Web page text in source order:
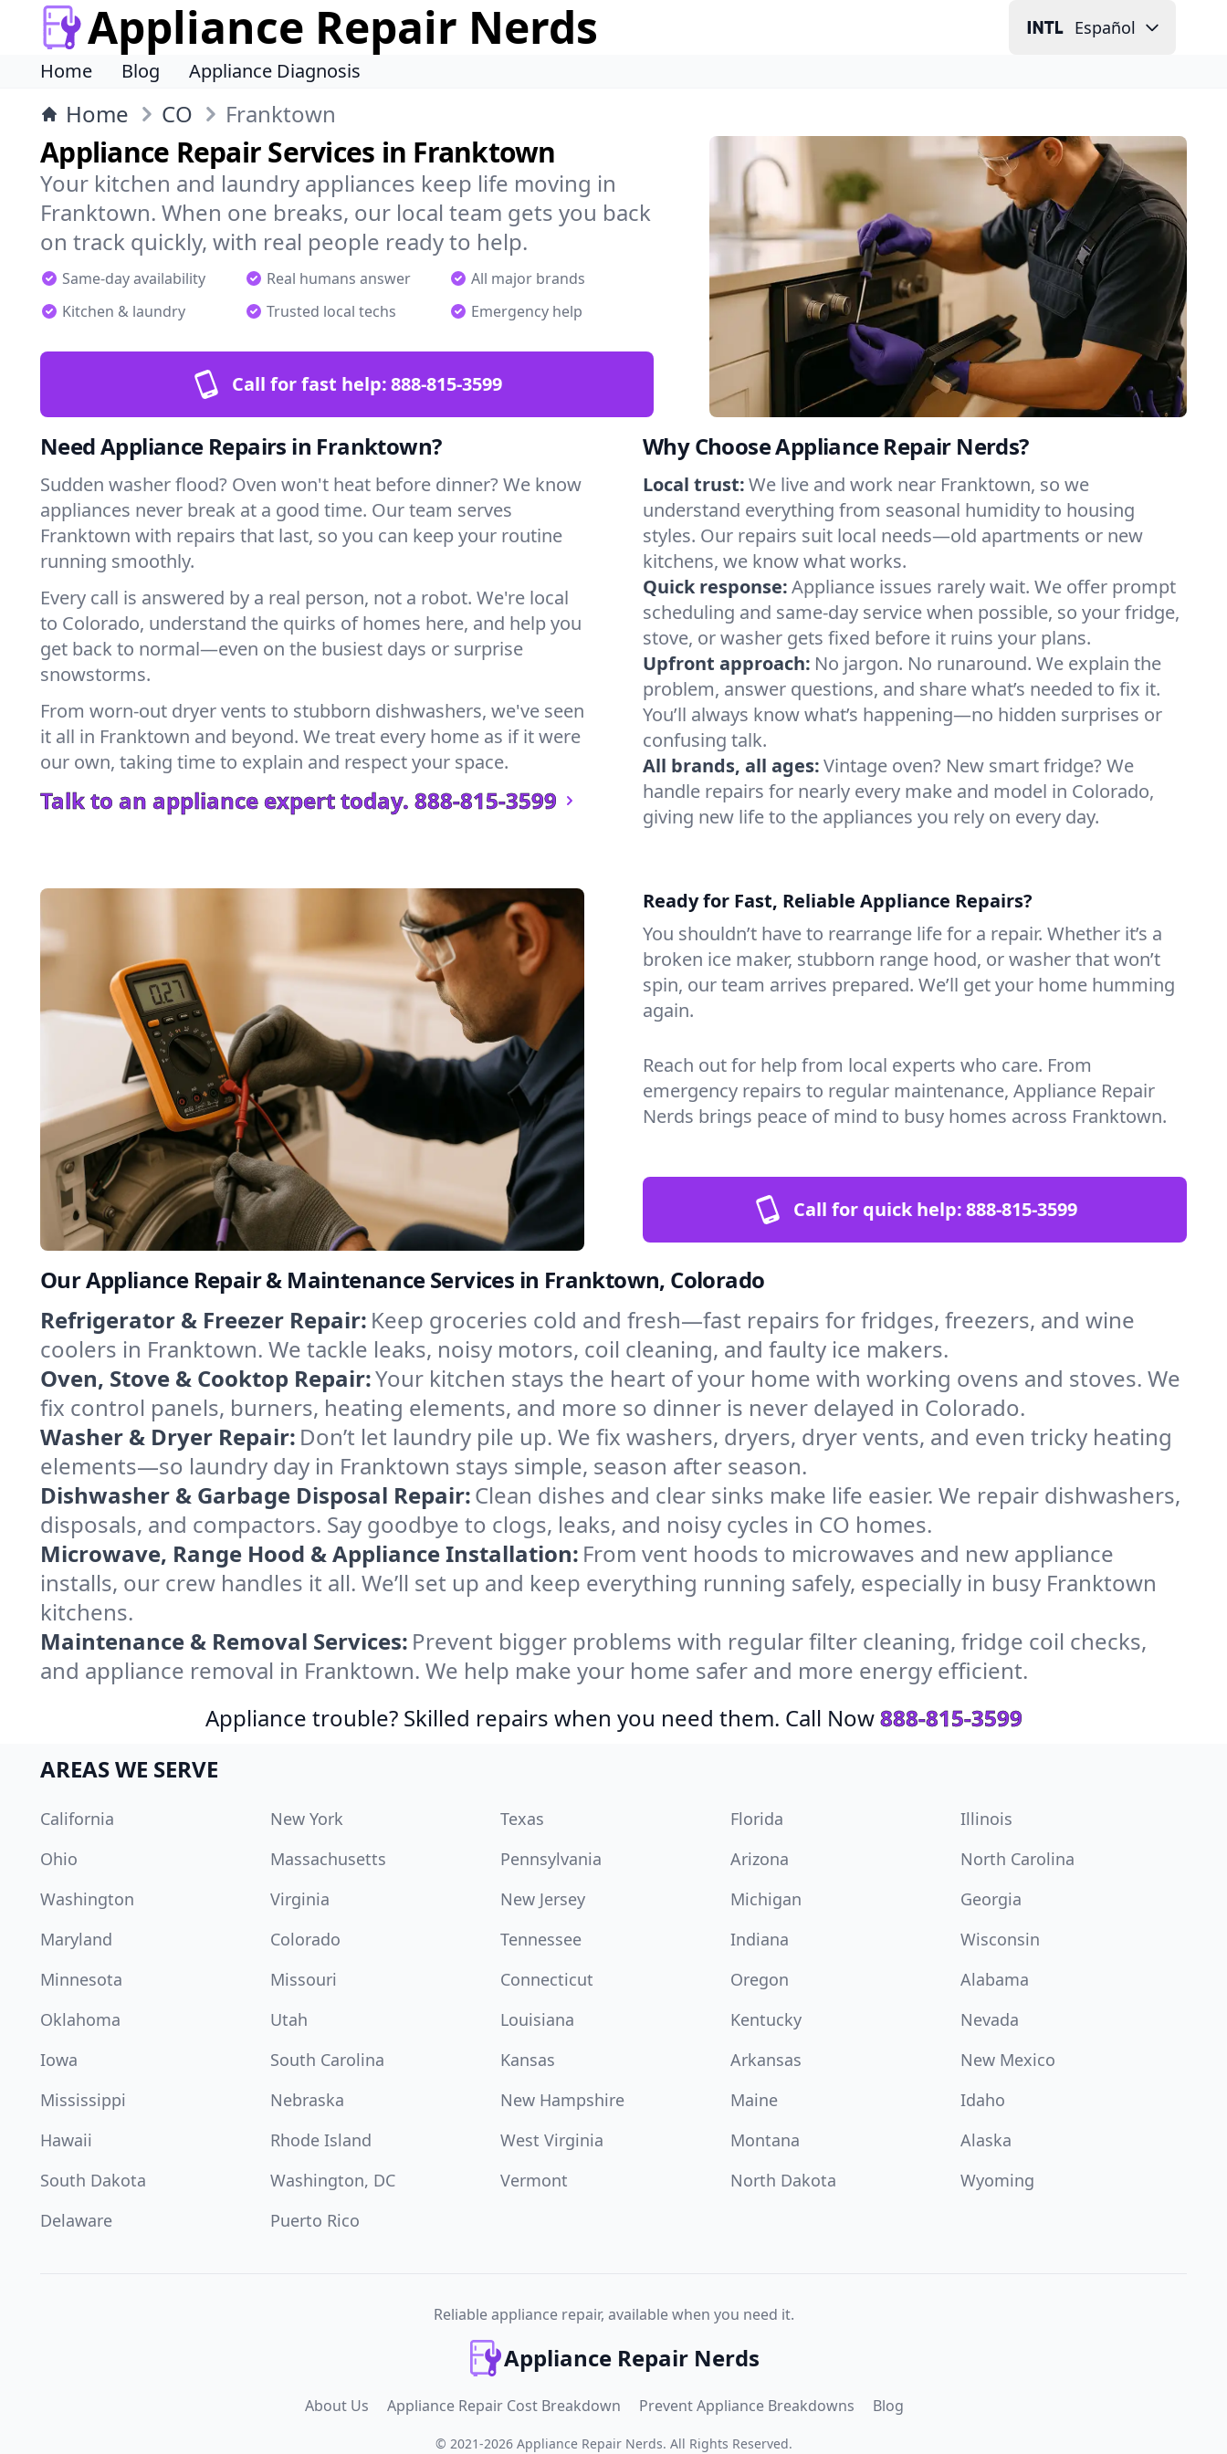
Appliance Repair Nerds Español
Home Blog Appliance Diagnosis
Home CO Franktown
Appliance Repair Services in Franktown
Your kitchen and laundry appliances keep life moving in
Franktown. When one breaks, our local team gets you back
on track quickly, with real people ready to help.
Same-day availability Real humans answer
All major brands
Kitchen & laundry
Trusted local techs Emergency help
Call for fast help:888-815-3599
Need Appliance Repairs in Franktown?
Sudden washer flood? Oven won't heat before dinner? We know
appliances never break at a good time. Our team serves
Franktown with repairs that last, so you can keep your routine
running smoothly.
Every call is answered by a real person, not a robot. We're local
to Colorado, understand the quirks of homes here, and help you
get back to normal—even on the busiest days or surprise
snowstorms.
From worn-out dryer vents to stubborn dishwashers, we've seen
it all in Franktown and beyond. We treat every home as if it were
our own, taking time to explain and respect your space.
Talk to an appliance expert today. 888-815-3599
Why Choose Appliance Repair Nerds?
Local trust:We live and work near Franktown, so we
understand everything from seasonal humidity to housing
styles. Our repairs suit local needs—old apartments or new
kitchens, we know what works.
Quick response:Appliance issues rarely wait. We offer prompt
scheduling and same-day service when possible, so your fridge,
stove, or washer gets fixed before it ruins your plans.
Upfront approach: No jargon. No runaround. We explain the
problem, answer questions, and share what’s needed to fix it.
You’ll always know what’s happening—no hidden surprises or
confusing talk.
All brands, all ages:Vintage oven? New smart fridge? We
handle repairs for nearly every make and model in Colorado,
giving new life to the appliances you rely on every day.
Ready for Fast, Reliable Appliance Repairs?
You shouldn’t have to rearrange life for a repair. Whether it’s a
broken ice maker, stubborn range hood, or washer that won’t
spin, our team arrives prepared. We’ll get your home humming
again.
Reach out for help from local experts who care. From
emergency repairs to regular maintenance, Appliance Repair
Nerds brings peace of mind to busy homes across Franktown.
Call for quick help:888-815-3599
Our Appliance Repair & Maintenance Services in Franktown, Colorado
Refrigerator & Freezer Repair: Keep groceries cold and fresh—fast repairs for fridges, freezers, and wine
coolers in Franktown. We tackle leaks, noisy motors, coil cleaning, and faulty ice makers.
Oven, Stove & Cooktop Repair:Your kitchen stays the heart of your home with working ovens and stoves. We
fix control panels, burners, heating elements, and more so dinner is never delayed in Colorado.
Washer & Dryer Repair: Don’t let laundry pile up. We fix washers, dryers, dryer vents, and even tricky heating
elements—so laundry day in Franktown stays simple, season after season.
Dishwasher & Garbage Disposal Repair:Clean dishes and clear sinks make life easier. We repair dishwashers,
disposals, and compactors. Say goodbye to clogs, leaks, and noisy cycles in CO homes.
Microwave, Range Hood & Appliance Installation: From vent hoods to microwaves and new appliance
installs, our crew handles it all. We’ll set up and keep everything running safely, especially in busy Franktown
kitchens.
Maintenance & Removal Services: Prevent bigger problems with regular filter cleaning, fridge coil checks,
and appliance removal in Franktown. We help make your home safer and more energy efficient.
Appliance trouble? Skilled repairs when you need them. Call Now888-815-3599
AREAS WE SERVE
California New York Texas Florida
Illinois
Ohio
Massachusetts Pennsylvania Arizona
North Carolina
Washington
Virginia New Jersey Michigan
Georgia
Maryland
Colorado Tennessee Indiana
Wisconsin
Minnesota
Missouri Connecticut Oregon
Alabama
Oklahoma
Utah Louisiana Kentucky
Nevada
Iowa
South Carolina Kansas Arkansas
New Mexico
Mississippi
Nebraska New Hampshire Maine
Idaho
Hawaii
Rhode Island West Virginia Montana
Alaska
South Dakota
Washington, DC Vermont North Dakota
Wyoming
Delaware
Puerto Rico
Reliable appliance repair, available when you need it.
Appliance Repair Nerds
About Us Appliance Repair Cost Breakdown Prevent Appliance Breakdowns Blog
© 2021-2026 Appliance Repair Nerds. All Rights Reserved.